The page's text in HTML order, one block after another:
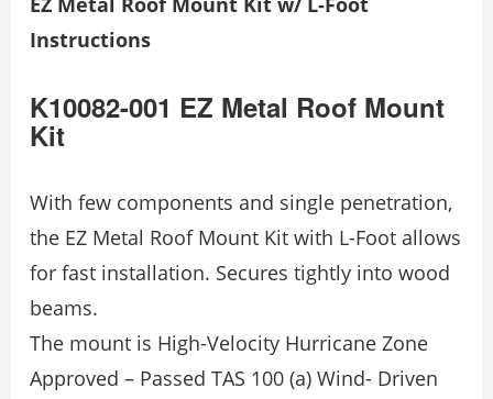
Instructions
K10082-001 EZ Metal Roof Mount
Kit
With few components and single penetration,
the EZ Metal Roof Mount Kit with L-Foot allows
for fast installation. Secures tightly into wood
beams.
The mount is High-Velocity Hurricane Zone
Approved – Passed TAS 100 (a) Wind- Driven